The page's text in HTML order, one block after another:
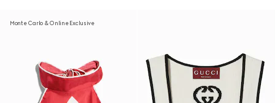
Monte Carlo & Online Exclusive